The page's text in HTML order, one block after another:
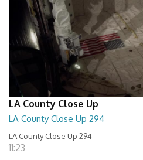
LA County Close Up
LA County Close Up 294
LA County Close Up 294
11:23